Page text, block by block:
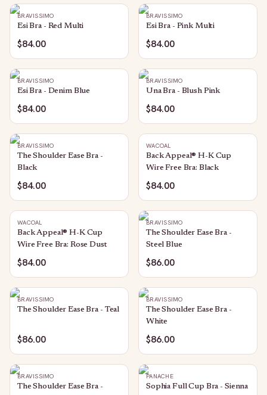
BRAVISSIMO
Esi Bra - Red Multi
$84.00
BRAVISSIMO
Esi Bra - Pink Multi
$84.00
BRAVISSIMO
Esi Bra - Denim Blue
$84.00
BRAVISSIMO
Una Bra - Blush Pink
$84.00
BRAVISSIMO
The Shoulder Ease Bra -
Black
$84.00
WACOAL
Back Appeal® H-K Cup
Wire Free Bra: Black
$84.00
WACOAL
Back Appeal® H-K Cup
Wire Free Bra: Rose Dust
$84.00
BRAVISSIMO
The Shoulder Ease Bra -
Steel Blue
$86.00
BRAVISSIMO
The Shoulder Ease Bra - Teal
$86.00
BRAVISSIMO
The Shoulder Ease Bra -
White
$86.00
BRAVISSIMO
The Shoulder Ease Bra -
PANACHE
Sophia Full Cup Bra - Sienna